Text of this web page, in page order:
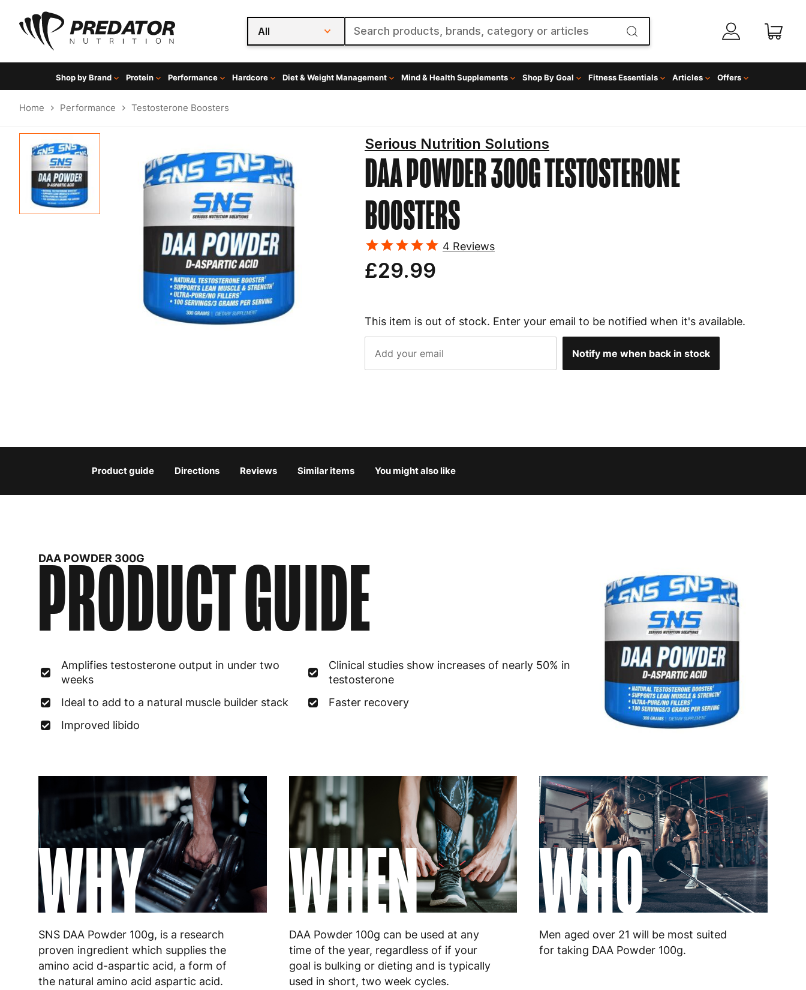
All
Shop by Brand Protein Performance Hardcore Diet & Weight Management Mind & Health Supplements Shop By Goal Fitness Essentials Articles Offers
Home Performance Testosterone Boosters
DAA POWDER 300GTESTOSTERONE
BOOSTERS
Serious Nutrition Solutions
4 Reviews
£29.99
This item is out of stock. Enter your email to be notified when it's available.
Notify me when back in stock
Product guide Directions Reviews Similar items You might also like
DAA POWDER 300G
PRODUCT GUIDE
Amplifies testosterone output in under two
weeks
Clinical studies show increases of nearly 50% in
testosterone
Ideal to add to a natural muscle builder stack
Faster recovery
Improved libido
WHY
SNS DAA Powder 100g, is a research
proven ingredient which supplies the
amino acid d-aspartic acid, a form of
the natural amino acid aspartic acid.
WHEN
DAA Powder 100g can be used at any
time of the year, regardless of if your
goal is bulking or dieting and is typically
used in short, two week cycles.
WHO
Men aged over 21 will be most suited
for taking DAA Powder 100g.